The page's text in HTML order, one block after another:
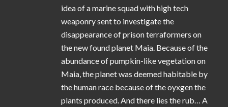
idea of a marine squad with high tech
weaponry sent to investigate the
disappearance of prison terraformers on
the new found planet Maia. Because of the
abundance of pumpkin-like vegetation on
Maia, the planet was deemed habitable by
the human race because of the oyxgen the
plants produced. And there lies the rub… A